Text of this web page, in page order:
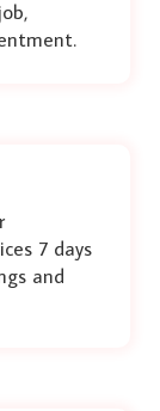
7 days
and